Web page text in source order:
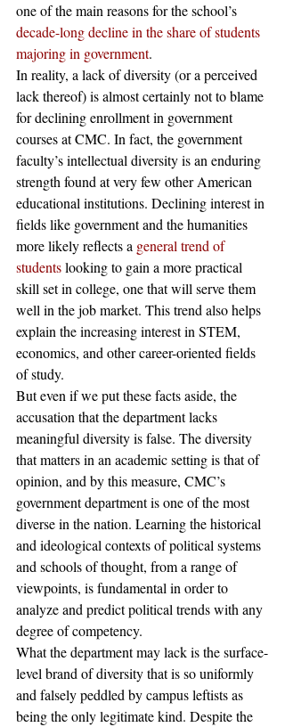
one of the main reasons for the school’s
decade-long decline in the share of students
majoring in government.
In reality, a lack of diversity (or a perceived
lack thereof) is almost certainly not to blame
for declining enrollment in government
courses at CMC. In fact, the government
faculty’s intellectual diversity is an enduring
strength found at very few other American
educational institutions. Declining interest in
fields like government and the humanities
more likely reflects a general trend of
students looking to gain a more practical
skill set in college, one that will serve them
well in the job market. This trend also helps
explain the increasing interest in STEM,
economics, and other career-oriented fields
of study.
But even if we put these facts aside, the
accusation that the department lacks
meaningful diversity is false. The diversity
that matters in an academic setting is that of
opinion, and by this measure, CMC’s
government department is one of the most
diverse in the nation. Learning the historical
and ideological contexts of political systems
and schools of thought, from a range of
viewpoints, is fundamental in order to
analyze and predict political trends with any
degree of competency.
What the department may lack is the surface-
level brand of diversity that is so uniformly
and falsely peddled by campus leftists as
being the only legitimate kind. Despite the